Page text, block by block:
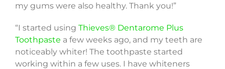
my gums were also healthy. Thank you!”
“I started using Thieves® Dentarome Plus
Toothpaste a few weeks ago, and my teeth are
noticeably whiter! The toothpaste started
working within a few uses. I have whiteners